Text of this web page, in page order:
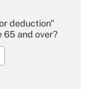
deduction"
and over?